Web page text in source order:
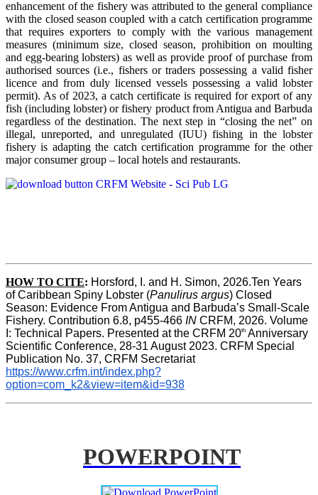
enhancement of the fishery was attributed to the general compliance
with the closed season coupled with a catch certification programme
that requires exporters to comply with the various management
measures (minimum size, closed season, prohibition on moulting
and egg-bearing lobsters) as well as provide proof of purchase from
authorised sources (i.e., fishers or traders possessing a valid fisher
licence and from duly licensed vessels possessing a valid lobster
permit). As of 2023, a catch certificate is required for export of any
fish (including lobster) or fishery product from Antigua and Barbuda
regardless of the destination. The next step in “closing the net” on
illegal, unreported, and unregulated (IUU) fishing in the lobster
fishery is adapting the catch certification programme for the other
major consumer group – local hotels and restaurants.
HOW TO CITE: Horsford, I. and H. Simon, 2026.Ten Years
of Caribbean Spiny Lobster (Panulirus argus) Closed
Season: Evidence From Antigua and Barbuda’s Small-Scale
Fishery. Contribution 6.8, p455-466 IN CRFM, 2026. Volume
I: Technical Papers. Presented at the CRFM 20th Anniversary
Scientific Conference, 28-31 August 2023. CRFM Special
Publication No. 37, CRFM Secretariat
https://www.crfm.int/index.php?
option=com_k2&view=item&id=938
POWERPOINT